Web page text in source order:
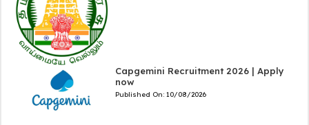
Capgemini Recruitment 2026 | Apply
now
Published On: 10/08/2026